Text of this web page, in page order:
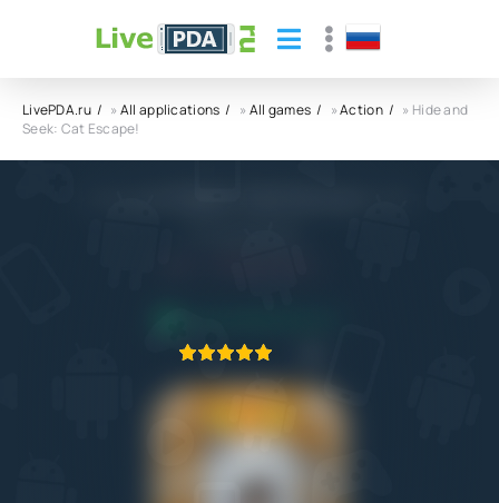
LivePDA.ru »All applications »All games »Action
» Hide and
Seek: Cat Escape!